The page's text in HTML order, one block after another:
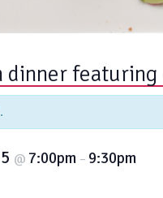
dinner
@ 7:00pm – 9:30pm